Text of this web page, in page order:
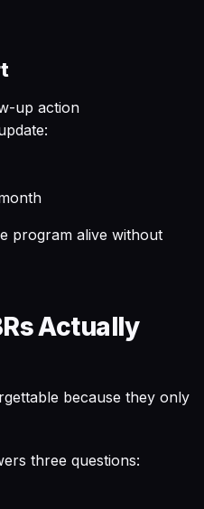
up action
program alive without
Actually
because they only
three questions: